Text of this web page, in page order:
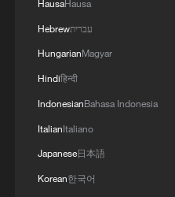
HausaHausa
Hebrewעברית
HungarianMagyar
Hindiहिन्दी
IndonesianBahasa Indonesia
ItalianItaliano
Japanese日本語
Korean한국어